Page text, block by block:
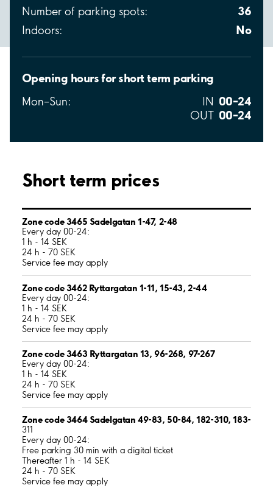
Number of parking spots: 36
Indoors: No
Opening hours for short term parking
Mon–Sun: IN 00–24
OUT 00–24
Short term prices
Zone code 3465 Sadelgatan 1-47, 2-48
Every day 00-24:
1 h - 14 SEK
24 h - 70 SEK
Service fee may apply
Zone code 3462 Ryttargatan 1-11, 15-43, 2-44
Every day 00-24:
1 h - 14 SEK
24 h - 70 SEK
Service fee may apply
Zone code 3463 Ryttargatan 13, 96-268, 97-267
Every day 00-24:
1 h - 14 SEK
24 h - 70 SEK
Service fee may apply
Zone code 3464 Sadelgatan 49-83, 50-84, 182-310, 183-
311
Every day 00-24:
Free parking 30 min with a digital ticket
Thereafter 1 h - 14 SEK
24 h - 70 SEK
Service fee may apply